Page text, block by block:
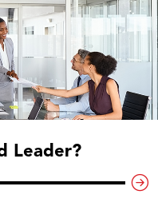
Leader?